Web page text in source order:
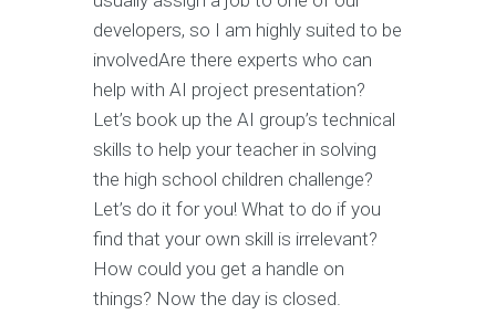
developers, so I am highly suited to be
involvedAre there experts who can
help with AI project presentation?
Let’s book up the AI group’s technical
skills to help your teacher in solving
the high school children challenge?
Let’s do it for you! What to do if you
find that your own skill is irrelevant?
How could you get a handle on
things? Now the day is closed.